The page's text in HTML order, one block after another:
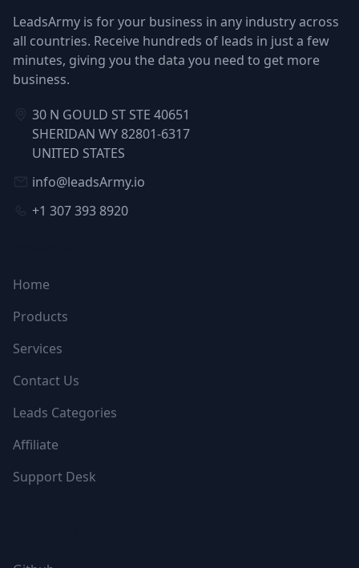
LeadsArmy is for your business in any industry across
all countries. Receive hundreds of leads in just a few
minutes, giving you the data you need to get more
business.
30 N GOULD ST STE 40651
SHERIDAN WY 82801-6317
UNITED STATES
info@leadsArmy.io
+1 307 393 8920
Home
Products
Services
Contact Us
Leads Categories
Affiliate
Support Desk